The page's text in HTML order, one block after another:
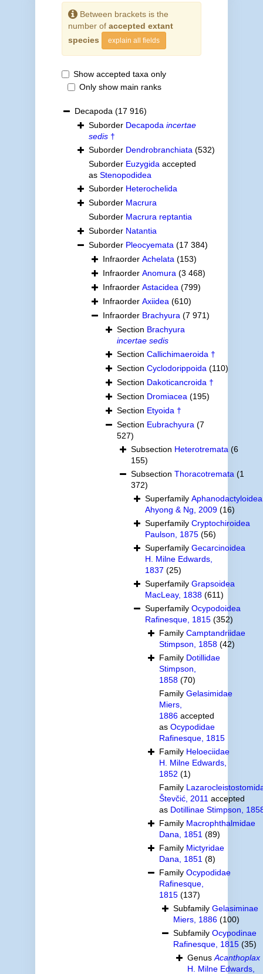
Between brackets is the
number of accepted extant
species
explain all fields
Show accepted taxa only
Only show main ranks
Decapoda (17 916)
Suborder Decapoda incertae
sedis†
Suborder Dendrobranchiata (532)
Suborder Euzygida accepted
as Stenopodidea
Suborder Heterochelida
Suborder Macrura
Suborder Macrura reptantia
Suborder Natantia
Suborder Pleocyemata (17 384)
Infraorder Achelata (153)
Infraorder Anomura (3 468)
Infraorder Astacidea (799)
Infraorder Axiidea (610)
Infraorder Brachyura (7 971)
Section Brachyura
incertae sedis
Section Callichimaeroida †
Section Cyclodorippoida (110)
Section Dakoticancroida †
Section Dromiacea (195)
Section Etyoida †
Section Eubrachyura (7
527)
Subsection Heterotremata (6
155)
Subsection Thoracotremata (1
372)
Superfamily Aphanodactyloidea
Ahyong & Ng, 2009 (16)
Superfamily Cryptochiroidea
Paulson, 1875 (56)
Superfamily Gecarcinoidea
H. Milne Edwards,
1837 (25)
Superfamily Grapsoidea
MacLeay, 1838 (611)
Superfamily Ocypodoidea
Rafinesque, 1815 (352)
Family Camptandriidae
Stimpson, 1858 (42)
Family Dotillidae
Stimpson,
1858 (70)
Family Gelasimidae
Miers,
1886accepted
as Ocypodidae
Rafinesque, 1815
Family Heloeciidae
H. Milne Edwards,
1852 (1)
Family
Števčić, 2011 accepted
as Dotillinae Stimpson,
Family Macrophthalmidae
Dana, 1851 (89)
Family Mictyridae
Dana, 1851 (8)
Family Ocypodidae
Rafinesque,
1815 (137)
Subfamily Gelasiminae
Miers, 1886 (100)
Subfamily Ocypodinae
Rafinesque, 1815 (35)
Genus Acanthoplax
H. Milne Edwards,